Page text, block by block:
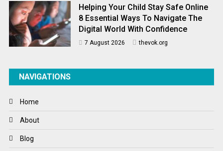
Helping Your Child Stay Safe Online
8 Essential Ways To Navigate The
Digital World With Confidence
7 August 2026 thevok.org
NAVIGATIONS
Home
About
Blog